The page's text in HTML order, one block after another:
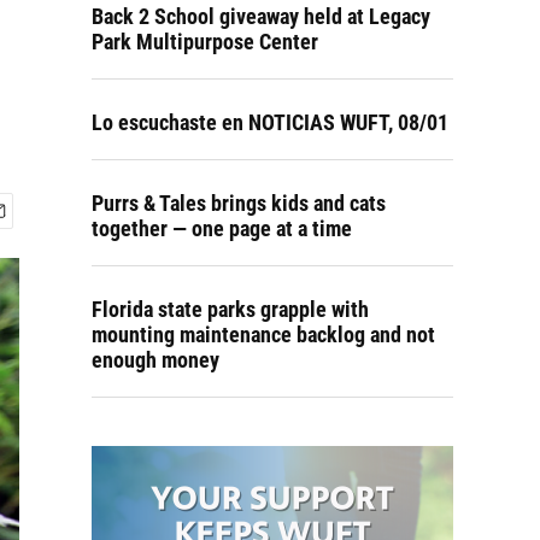
Back 2 School giveaway held at Legacy
Park Multipurpose Center
Lo escuchaste en NOTICIAS WUFT, 08/01
Purrs & Tales brings kids and cats
together — one page at a time
Florida state parks grapple with
mounting maintenance backlog and not
enough money